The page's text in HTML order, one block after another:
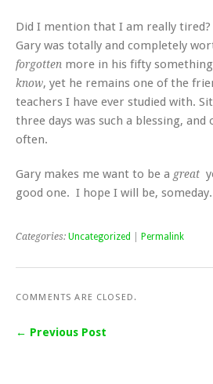
Did I mention that I am really
Gary was totally and completely
forgotten more in his fifty
know, yet he remains one of the
teachers I have ever studied with.
three days was such a blessing,
often.
Gary makes me want to be a great
good one. I hope I will be, someday.
Categories: Uncategorized Permalink
COMMENTS ARE CLOSED.
← Previous Post